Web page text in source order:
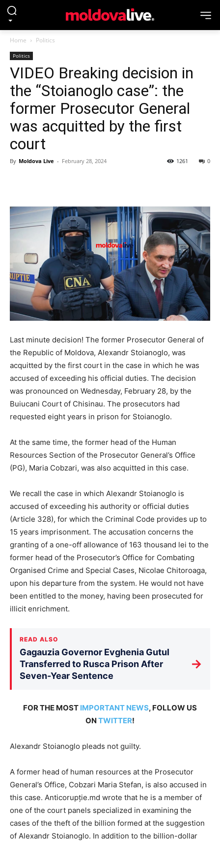
Home Politics
Politics
VIDEO Breaking decision in
the “Stoianoglo case”: the
former Prosecutor General
was acquitted by the first
court
By Moldova Live - February 28, 2024 0
1261
Last minute decision! The former Prosecutor General of
the Republic of Moldova, Alexandr Stoianoglo, was
acquitted by the first court in the case in which he was
accused of exceeding his official duties. The decision
was pronounced on Wednesday, February 28, by the
Buiucani Court of Chisinau. The prosecutors had
requested eight years in prison for Stoianoglo.
At the same time, the former head of the Human
Resources Section of the Prosecutor General’s Office
(PG), Maria Cobzari, was also acquitted in this case.
We recall the case in which Alexandr Stoianoglo is
accused of exceeding his authority or official duties
(Article 328), for which the Criminal Code provides up to
15 years imprisonment. The accusation concerns the
granting of a one-off allowance of 163 thousand lei to the
former head of the Prosecutor’s Office for Combating
Organised Crime and Special Cases, Nicolae Chitoroaga,
upon his departure from the system. He would not have
been entitled to the money, having been prosecuted for
illicit enrichment.
READ ALSO
Gagauzia Governor Evghenia Gutul
Transferred to Rusca Prison After
Seven-Year Sentence
→
FOR THE MOST IMPORTANT NEWS, FOLLOW US
ON TWITTER!
Alexandr Stoianoglo pleads not guilty.
A former head of human resources at the Prosecutor
General’s Office, Cobzari Maria Stefan, is also accused in
this case. Anticorupție.md wrote that he is a member of
one of the court panels specialized in examining the
cases of the theft of the billion formed at the suggestion
of Alexandr Stoianoglo. In addition to the billion-dollar